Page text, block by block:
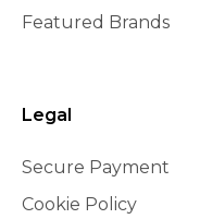
Featured Brands
Legal
Secure Payment
Cookie Policy